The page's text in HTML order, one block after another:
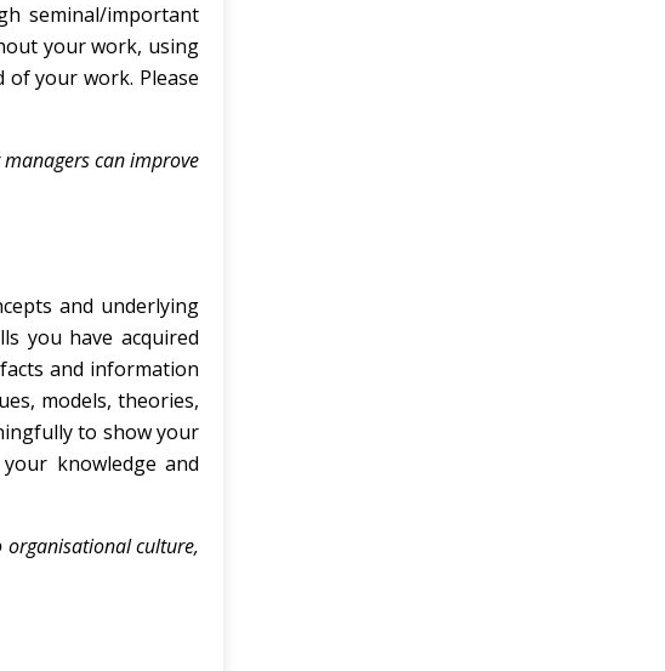
seminal/important
your work, using
your work. Please
can improve
and underlying
you have acquired
and information
models, theories,
to show your
knowledge and
culture,